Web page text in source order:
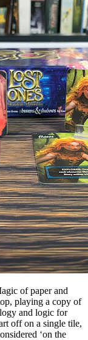
of paper and
playing a copy of
and logic for
off on a single tile,
‘on the